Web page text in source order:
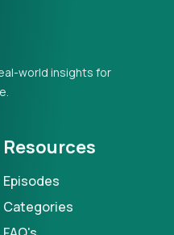
world insights for
Resources
Episodes
Categories